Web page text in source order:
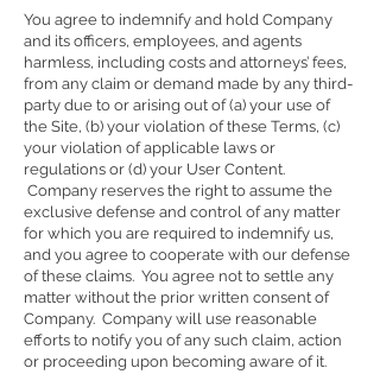
You agree to indemnify and hold Company
and its officers, employees, and agents
harmless, including costs and attorneys’ fees,
from any claim or demand made by any third-
party due to or arising out of (a) your use of
the Site, (b) your violation of these Terms, (c)
your violation of applicable laws or
regulations or (d) your User Content.
Company reserves the right to assume the
exclusive defense and control of any matter
for which you are required to indemnify us,
and you agree to cooperate with our defense
of these claims. You agree not to settle any
matter without the prior written consent of
Company. Company will use reasonable
efforts to notify you of any such claim, action
or proceeding upon becoming aware of it.